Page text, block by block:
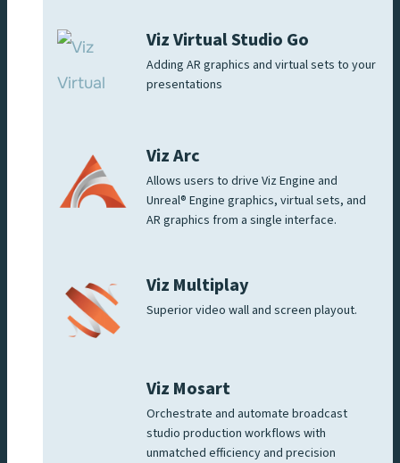
Viz Virtual Studio Go
Adding AR graphics and virtual sets to your
presentations
Viz Arc
Allows users to drive Viz Engine and
Unreal® Engine graphics, virtual sets, and
AR graphics from a single interface.
Viz Multiplay
Superior video wall and screen playout.
Viz Mosart
Orchestrate and automate broadcast
studio production workflows with
unmatched efficiency and precision